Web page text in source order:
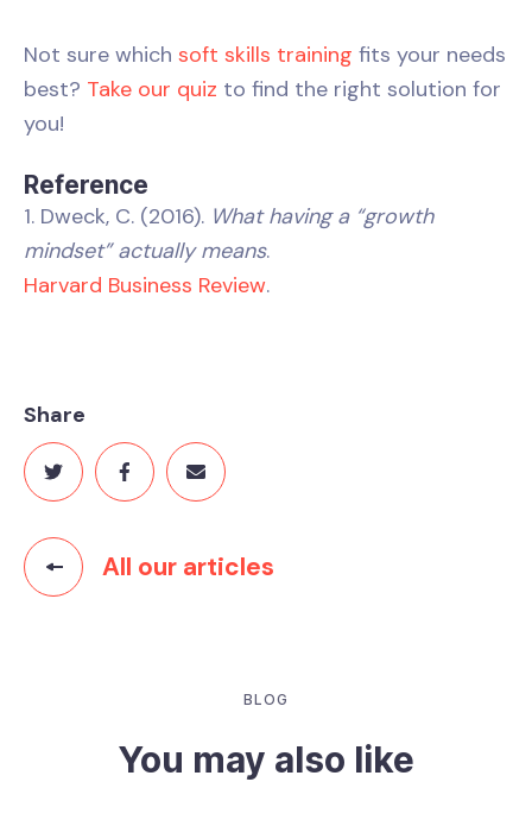
Not sure which soft skills training fits your needs
best? Take our quiz to find the right solution for
you!
Reference
1. Dweck, C. (2016). What having a “growth
mindset” actually means.
Harvard Business Review.
All our articles
Share
BLOG
You may also like